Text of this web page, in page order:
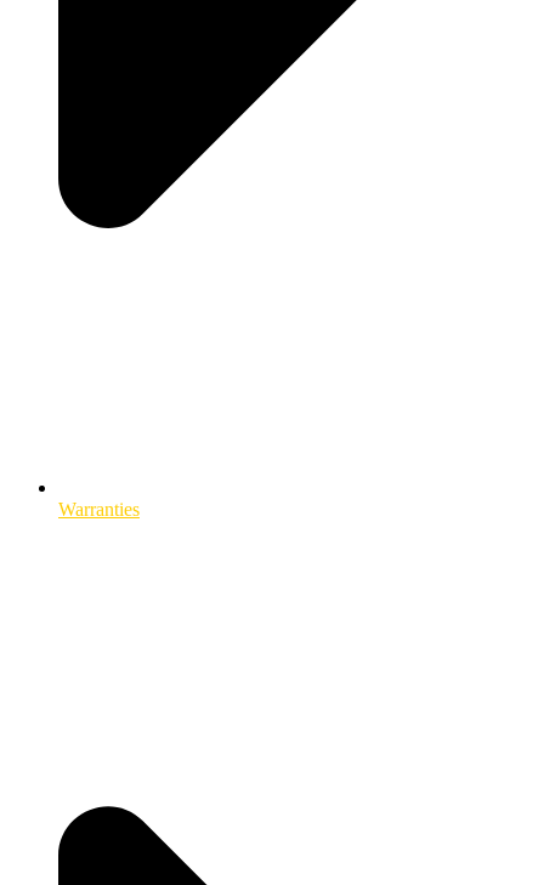
Warranties